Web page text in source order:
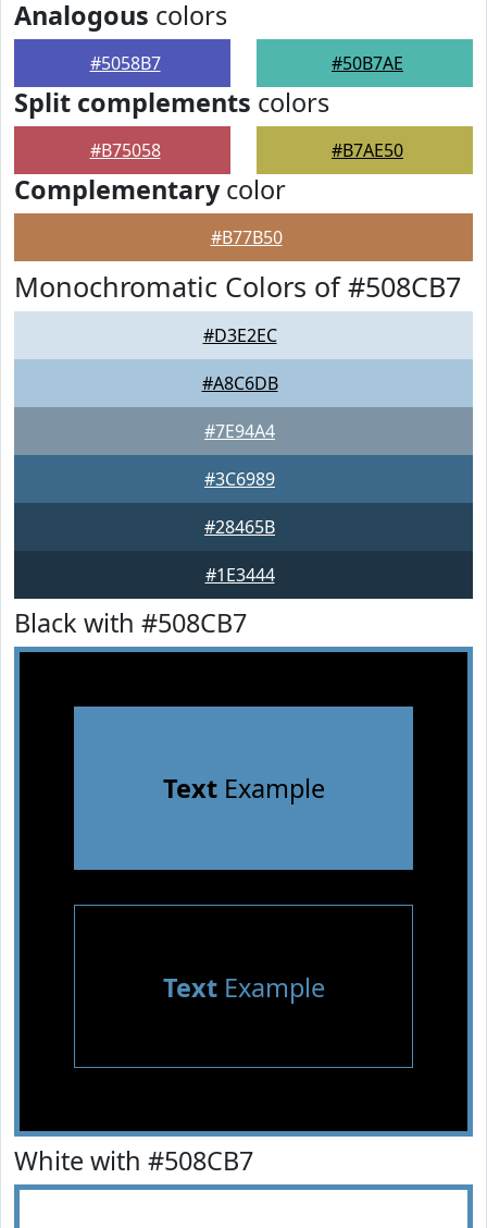
Analogous colors
#5058B7 #50B7AE
Split complements colors
#B75058 #B7AE50
Complementarycolor
#B77B50
Monochromatic Colors of #508CB7
#D3E2EC
#A8C6DB
#7E94A4
#3C6989
#28465B
#1E3444
Black with #508CB7
TextExample
TextExample
White with #508CB7